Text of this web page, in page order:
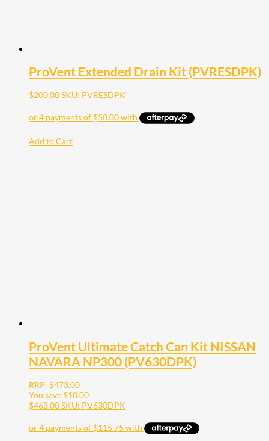
ProVent Extended Drain Kit (PVRESDPK)
$200.00SKU: PVRESDPK
Add to Cart
ProVent Ultimate Catch Can Kit NISSAN
NAVARA NP300 (PV630DPK)
RRP: $473.00
You save $10.00
$463.00SKU: PV630DPK